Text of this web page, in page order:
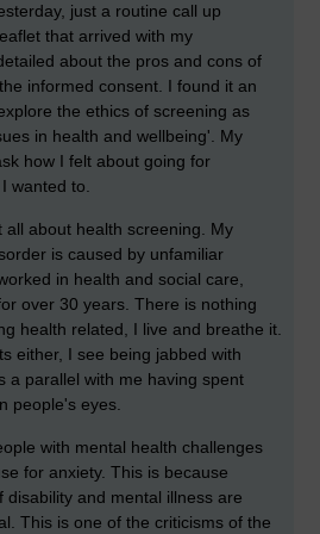
just a routine call up
that arrived with my
about the pros and cons of
informed consent. I found it an
the ethics of screening as
in health and wellbeing'. My
how I felt about going for
wanted to.
all about health screening. My
is caused by unfamiliar
in health and social care,
over 30 years. There is nothing
health related, I live and breathe it.
either, I see being jabbed with
a parallel with me having spent
people's eyes.
with mental health challenges
for anxiety. This is because
disability and mental illness are
This is one of the criticisms of the